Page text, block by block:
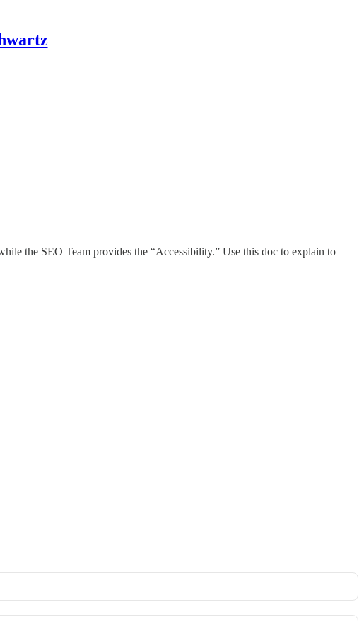
the SEO Team provides the “Accessibility.” Use this doc to explain to